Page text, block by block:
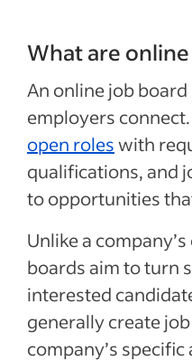
What are
An online job
employers
open roleswith
qualifications, and
to opportunities
Unlike a
boards aim to turn
interested
generally create
company’s specific